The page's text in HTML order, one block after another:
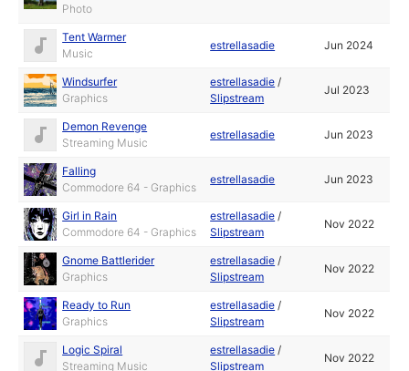
Photo
Tent Warmer
Music
estrellasadie Jun 2024
Windsurfer
Graphics
estrellasadie /
Slipstream
Jul 2023
Demon Revenge
Streaming Music
estrellasadie Jun 2023
Falling
Commodore 64 - Graphics
estrellasadie Jun 2023
Girl in Rain
Commodore 64 - Graphics
estrellasadie /
Slipstream
Nov 2022
Gnome Battlerider
Graphics
estrellasadie /
Slipstream
Nov 2022
Ready to Run
Graphics
estrellasadie /
Slipstream
Nov 2022
Logic Spiral
Streaming Music
estrellasadie /
Slipstream
Nov 2022